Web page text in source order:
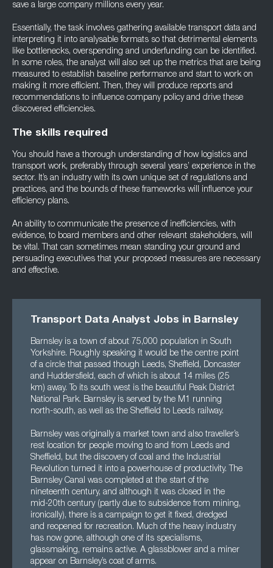
save a large company millions every year.
Essentially, the task involves gathering available transport data and
interpreting it into analysable formats so that detrimental elements
like bottlenecks, overspending and underfunding can be identified.
In some roles, the analyst will also set up the metrics that are being
measured to establish baseline performance and start to work on
making it more efficient. Then, they will produce reports and
recommendations to influence company policy and drive these
discovered efficiencies.
The skills required
You should have a thorough understanding of how logistics and
transport work, preferably through several years’ experience in the
sector. It’s an industry with its own unique set of regulations and
practices, and the bounds of these frameworks will influence your
efficiency plans.
An ability to communicate the presence of inefficiencies, with
evidence, to board members and other relevant stakeholders, will
be vital. That can sometimes mean standing your ground and
persuading executives that your proposed measures are necessary
and effective.
Transport Data Analyst Jobs in Barnsley
Barnsley is a town of about 75,000 population in South
Yorkshire. Roughly speaking it would be the centre point
of a circle that passed though Leeds, Sheffield, Doncaster
and Huddersfield, each of which is about 14 miles (25
km) away. To its south west is the beautiful Peak District
National Park. Barnsley is served by the M1 running
north-south, as well as the Sheffield to Leeds railway.
Barnsley was originally a market town and also traveller’s
rest location for people moving to and from Leeds and
Sheffield, but the discovery of coal and the Industrial
Revolution turned it into a powerhouse of productivity. The
Barnsley Canal was completed at the start of the
nineteenth century, and although it was closed in the
mid-20th century (partly due to subsidence from mining,
ironically), there is a campaign to get it fixed, dredged
and reopened for recreation. Much of the heavy industry
has now gone, although one of its specialisms,
glassmaking, remains active. A glassblower and a miner
appear on Barnsley’s coat of arms.